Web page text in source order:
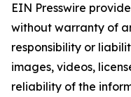
EIN Presswire
without warranty of
responsibility or
images, videos,
reliability of the